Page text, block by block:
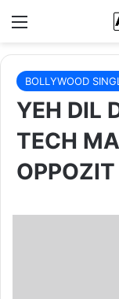
Menu
BOLLYWOOD
YEH DIL
TECH
OPPOZIT